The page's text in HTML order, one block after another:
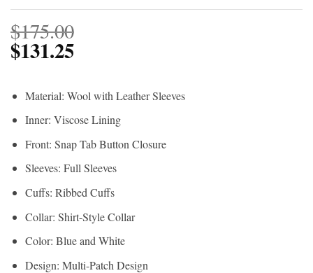
$175.00
$131.25
Material: Wool with Leather Sleeves
Inner: Viscose Lining
Front: Snap Tab Button Closure
Sleeves: Full Sleeves
Cuffs: Ribbed Cuffs
Collar: Shirt-Style Collar
Color: Blue and White
Design: Multi-Patch Design